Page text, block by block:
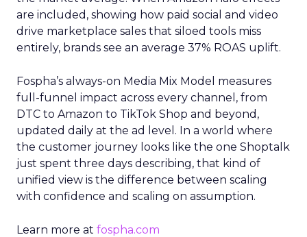
are included, showing how paid social and video
drive marketplace sales that siloed tools miss
entirely, brands see an average 37% ROAS uplift.
Fospha’s always-on Media Mix Model measures
full-funnel impact across every channel, from
DTC to Amazon to TikTok Shop and beyond,
updated daily at the ad level. In a world where
the customer journey looks like the one Shoptalk
just spent three days describing, that kind of
unified view is the difference between scaling
with confidence and scaling on assumption.
Learn more at fospha.com